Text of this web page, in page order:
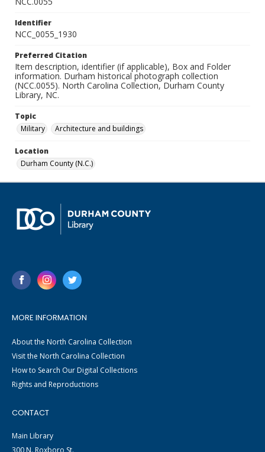
Identifier
NCC_0055_1930
Preferred Citation
Item description, identifier (if applicable), Box and Folder
information. Durham historical photograph collection
(NCC.0055). North Carolina Collection, Durham County
Library, NC.
Topic
Military
Architecture and buildings
Location
Durham County (N.C.)
MORE INFORMATION
About the North Carolina Collection
Visit the North Carolina Collection
How to Search Our Digital Collections
Rights and Reproductions
CONTACT
Main Library
300 N. Roxboro St.